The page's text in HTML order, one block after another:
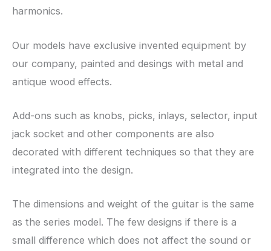
harmonics.
Our models have exclusive invented equipment by
our company, painted and desings with metal and
antique wood effects.
Add-ons such as knobs, picks, inlays, selector, input
jack socket and other components are also
decorated with different techniques so that they are
integrated into the design.
The dimensions and weight of the guitar is the same
as the series model. The few designs if there is a
small difference which does not affect the sound or